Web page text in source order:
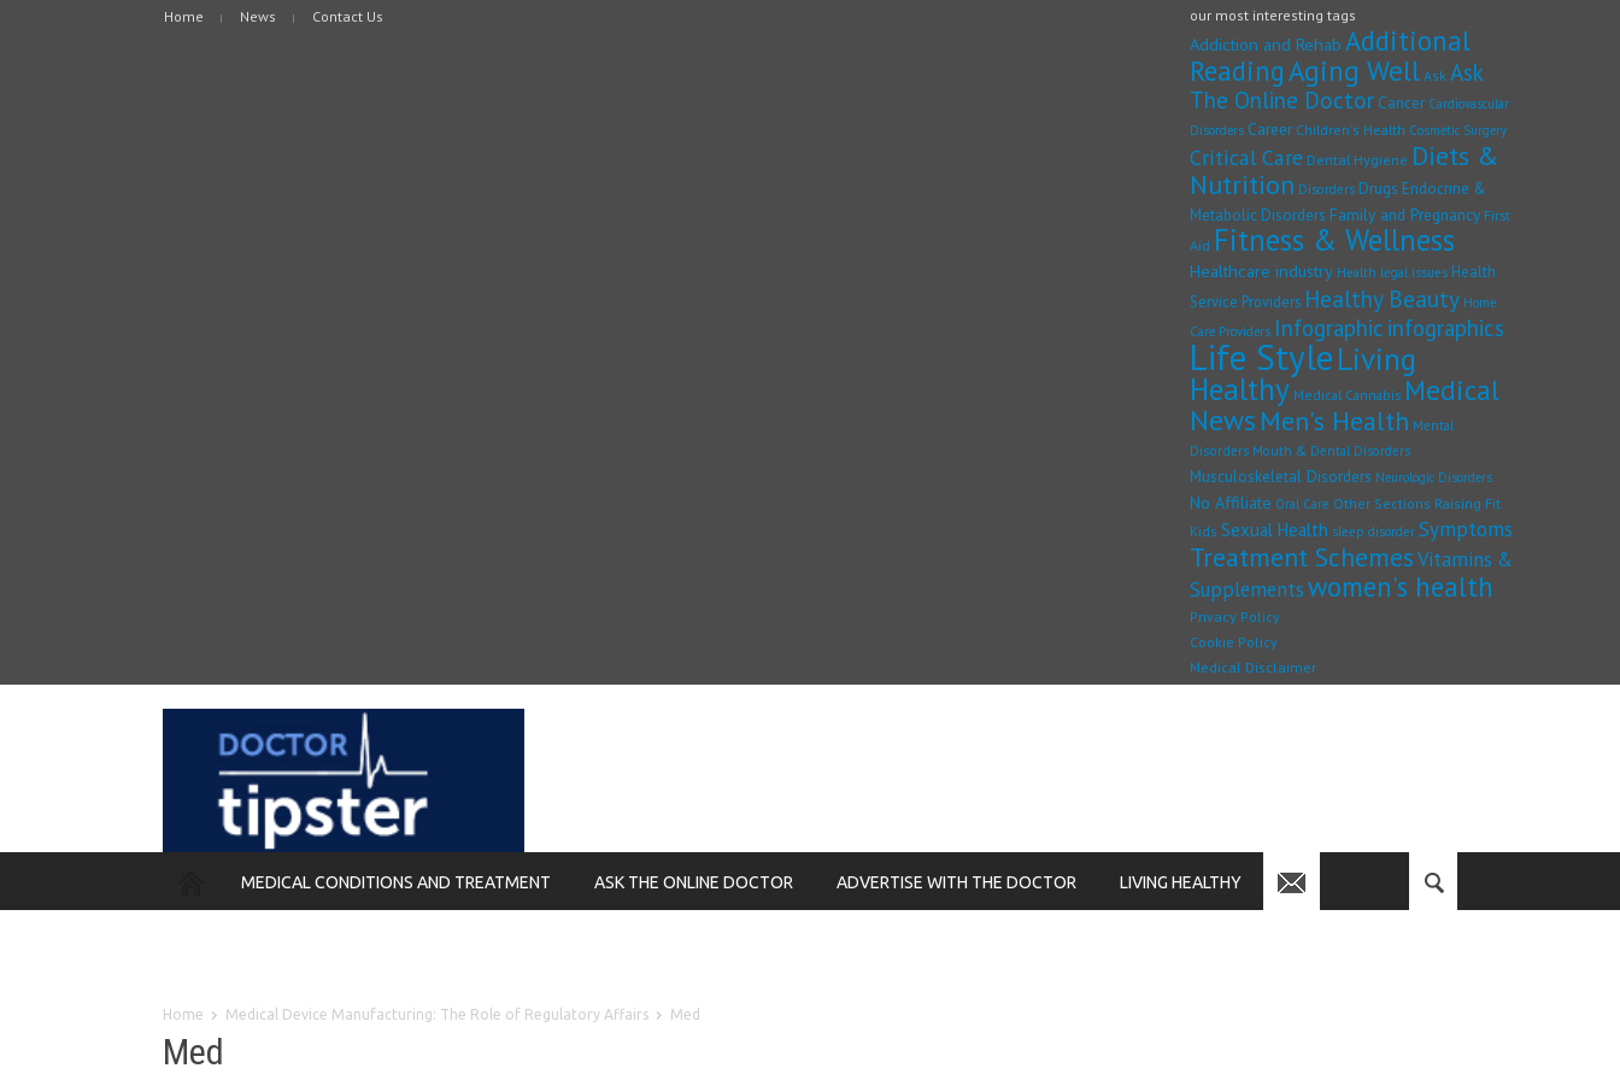
Home News Contact Us our most interesting tags
Addiction and Rehab Additional
ReadingAging Well Ask Ask
The Online Doctor Cancer Cardiovascular
Disorders Career Children's Health Cosmetic Surgery
Critical Care Dental Hygiene Diets &
Nutrition Disorders Drugs Endocrine &
Metabolic Disorders Family and Pregnancy First
Aid Fitness & Wellness
Healthcare industry Health legal issues Health
Service Providers Healthy Beauty Home
Care Providers Infographic infographics
Life StyleLiving
Healthy Medical Cannabis Medical
News Men's Health Mental
Disorders Mouth & Dental Disorders
Musculoskeletal Disorders Neurologic Disorders
No Affiliate Oral Care Other Sections Raising Fit
Kids Sexual Health sleep disorder Symptoms
Treatment SchemesVitamins &
Supplementswomen's health
Privacy Policy
Cookie Policy
Medical Disclaimer
MEDICAL CONDITIONS AND TREATMENT ASK THE ONLINE DOCTOR ADVERTISE WITH THE DOCTOR LIVING HEALTHY
Home Medical Device Manufacturing: The Role of Regulatory Affairs Med
Med